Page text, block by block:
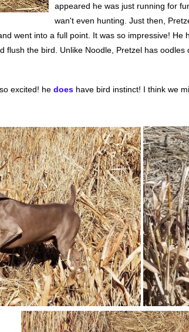
appeared he was just running for
wan't even hunting. Just then,
went into a full point. It was so impressive! He
flush the bird. Unlike Noodle, Pretzel has oodles
excited! he does have bird instinct! I think we